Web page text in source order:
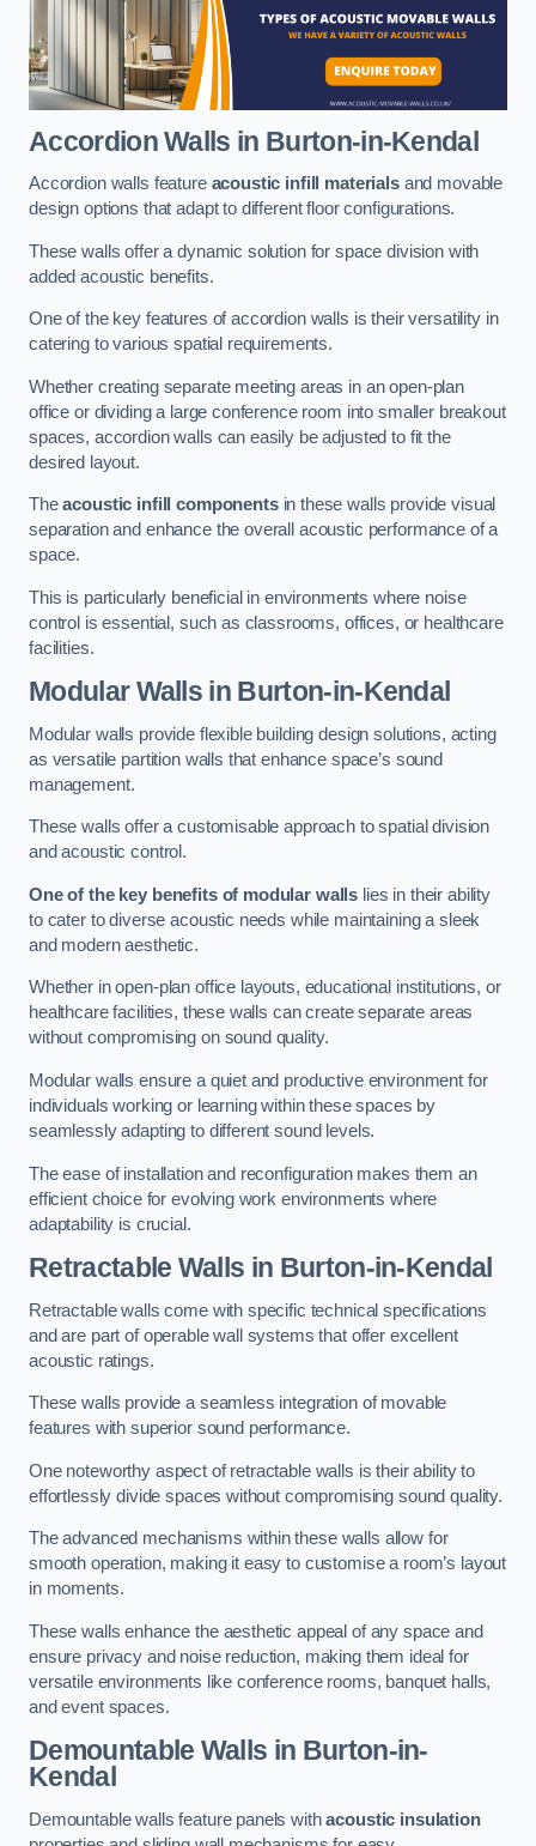
Accordion Walls in Burton-in-Kendal
Accordion walls feature acoustic infill materialsand movable
design options that adapt to different floor configurations.
These walls offer a dynamic solution for space division with
added acoustic benefits.
One of the key features of accordion walls is their versatility in
catering to various spatial requirements.
Whether creating separate meeting areas in an open-plan
office or dividing a large conference room into smaller breakout
spaces, accordion walls can easily be adjusted to fit the
desired layout.
Theacoustic infill componentsin these walls provide visual
separation and enhance the overall acoustic performance of a
space.
This is particularly beneficial in environments where noise
control is essential, such as classrooms, offices, or healthcare
facilities.
Modular Walls in Burton-in-Kendal
Modular walls provide flexible building design solutions, acting
as versatile partition walls that enhance space’s sound
management.
These walls offer a customisable approach to spatial division
and acoustic control.
One of the key benefits of modular walls lies in their ability
to cater to diverse acoustic needs while maintaining a sleek
and modern aesthetic.
Whether in open-plan office layouts, educational institutions, or
healthcare facilities, these walls can create separate areas
without compromising on sound quality.
Modular walls ensure a quiet and productive environment for
individuals working or learning within these spaces by
seamlessly adapting to different sound levels.
The ease of installation and reconfiguration makes them an
efficient choice for evolving work environments where
adaptability is crucial.
Retractable Walls in Burton-in-Kendal
Retractable walls come with specific technical specifications
and are part of operable wall systems that offer excellent
acoustic ratings.
These walls provide a seamless integration of movable
features with superior sound performance.
One noteworthy aspect of retractable walls is their ability to
effortlessly divide spaces without compromising sound quality.
The advanced mechanisms within these walls allow for
smooth operation, making it easy to customise a room’s layout
in moments.
These walls enhance the aesthetic appeal of any space and
ensure privacy and noise reduction, making them ideal for
versatile environments like conference rooms, banquet halls,
and event spaces.
Demountable Walls in Burton-in-
Kendal
Demountable walls feature panels withacoustic insulation